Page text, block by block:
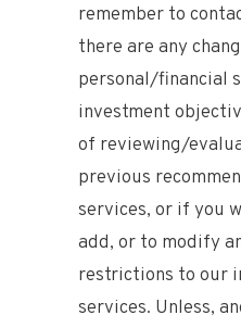
remember to
there are any
personal/financial
investment
of reviewing/
previous
services, or if you
add, or to modify
restrictions to our
services. Unless,